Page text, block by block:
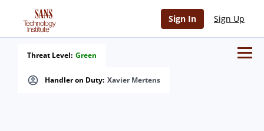
Sign In Sign Up
Handler on Duty: Xavier Mertens
Threat Level: Green